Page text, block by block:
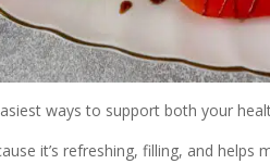
ways to support both your
it’s refreshing, filling, and helps